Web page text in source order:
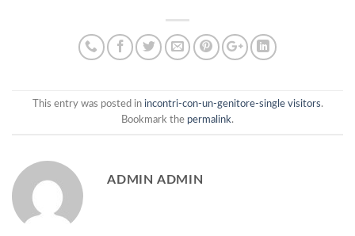
This entry was posted in incontri-con-un-genitore-single visitors.
Bookmark the permalink.
ADMIN ADMIN